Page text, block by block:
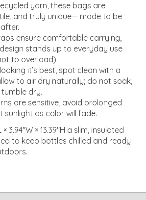
yarn, these bags are
and truly unique— made to be
ensure comfortable carrying,
stands up to everyday use
to overload).
it’s best, spot clean with a
to air dry naturally; do not soak,
dry.
are sensitive, avoid prolonged
sunlight as color will fade.
3.94"W × 13.39"H a slim, insulated
to keep bottles chilled and ready